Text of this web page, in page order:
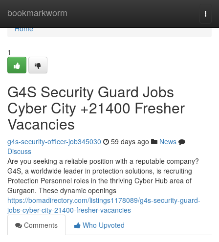
bookmarkworm
Home
Home
1
G4S Security Guard Jobs
Cyber City +21400 Fresher
Vacancies
g4s-security-officer-job345030 59 days ago
News
Discuss
Are you seeking a reliable position with a reputable company?
G4S, a worldwide leader in protection solutions, is recruiting
Protection Personnel roles in the thriving Cyber Hub area of
Gurgaon. These dynamic openings
https://bomadirectory.com/listings1178089/g4s-security-guard-
jobs-cyber-city-21400-fresher-vacancies
Comments
Who Upvoted